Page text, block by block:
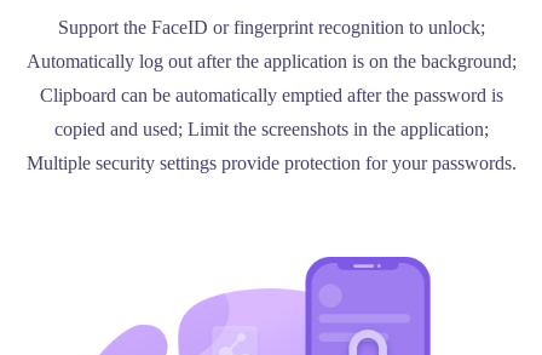
Support the FaceID or fingerprint recognition to unlock;
Automatically log out after the application is on the background;
Clipboard can be automatically emptied after the password is
copied and used; Limit the screenshots in the application;
Multiple security settings provide protection for your passwords.